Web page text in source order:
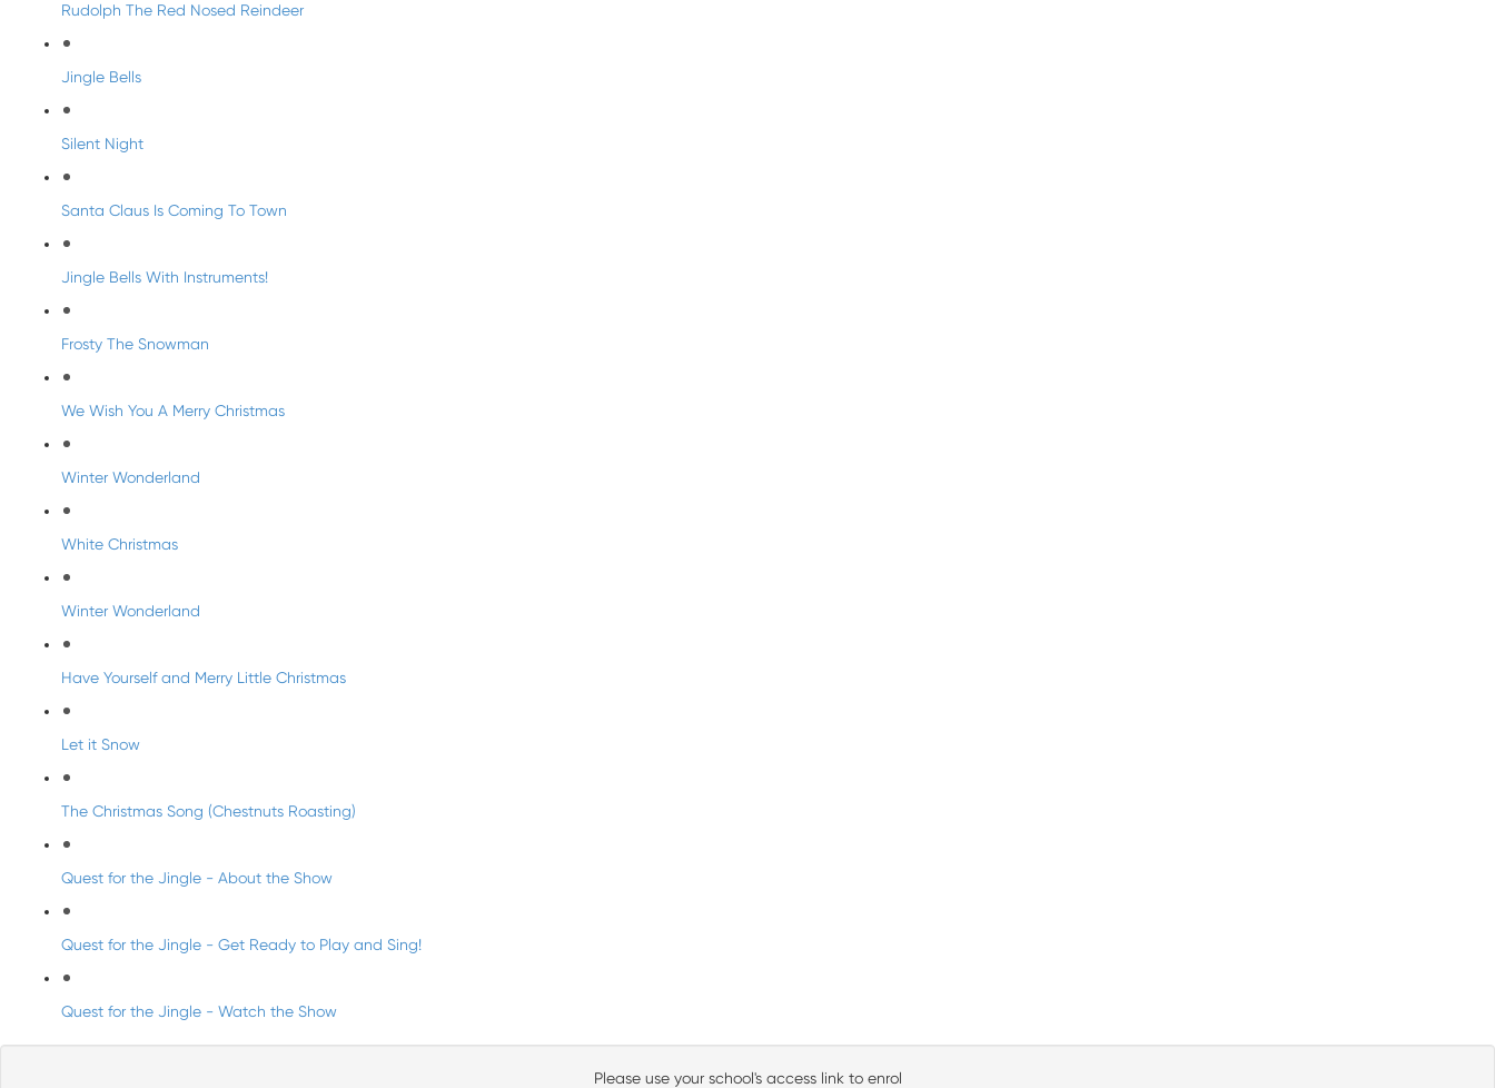
Rudolph The Red Nosed Reindeer
Jingle Bells
Silent Night
Santa Claus Is Coming To Town
Jingle Bells With Instruments!
Frosty The Snowman
We Wish You A Merry Christmas
Winter Wonderland
White Christmas
Winter Wonderland
Have Yourself and Merry Little Christmas
Let it Snow
The Christmas Song (Chestnuts Roasting)
Quest for the Jingle - About the Show
Quest for the Jingle - Get Ready to Play and Sing!
Quest for the Jingle - Watch the Show
Please use your school's access link to enrol